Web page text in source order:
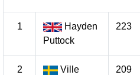
1
Hayden
Puttock
223
2
Ville
209